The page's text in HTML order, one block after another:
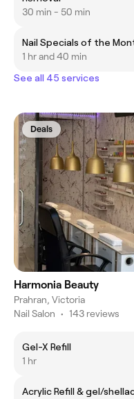
30 min - 50 min
Nail Specials of the
1 hr and 40 min
See all 45 services
Deals
Harmonia Beauty
Prahran, Victoria
Nail Salon • 143 reviews
Gel-X Refill
1 hr
Acrylic Refill & gel/